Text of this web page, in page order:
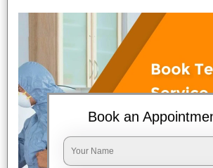
Book an